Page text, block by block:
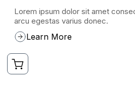
Lorem ipsum dolor sit amet
arcu egestas varius donec.
Learn More